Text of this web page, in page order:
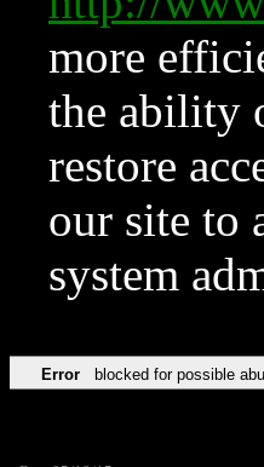
more
the ability
restore
our site to
system
Error blocked for possible